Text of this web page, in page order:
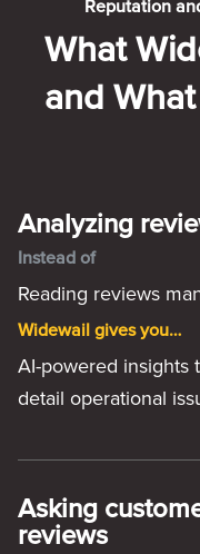
Reputation
What
and
Analyzing
Instead of
Reading reviews
Widewail gives you…
AI-powered insights
detail operational
Asking
reviews